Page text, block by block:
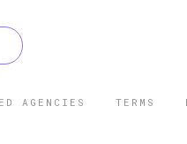
AGENCIES TERMS